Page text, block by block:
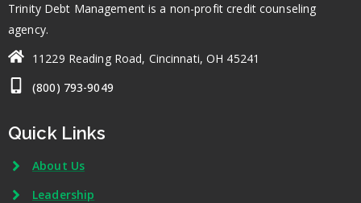
Trinity Debt Management is a non-profit credit counseling
agency.
11229 Reading Road, Cincinnati, OH 45241
(800) 793-9049
Quick Links
About Us
Leadership